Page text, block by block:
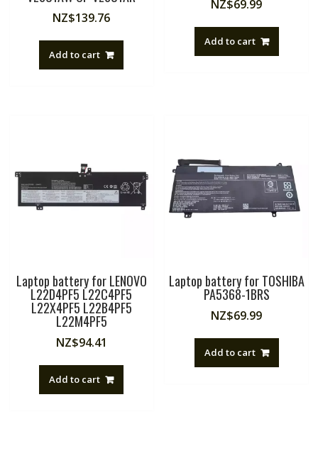
NZ$139.76
Add to cart
NZ$69.99
Add to cart
Laptop battery for LENOVO
L22D4PF5 L22C4PF5
L22X4PF5 L22B4PF5
L22M4PF5
NZ$94.41
Add to cart
Laptop battery for TOSHIBA
PA5368-1BRS
NZ$69.99
Add to cart